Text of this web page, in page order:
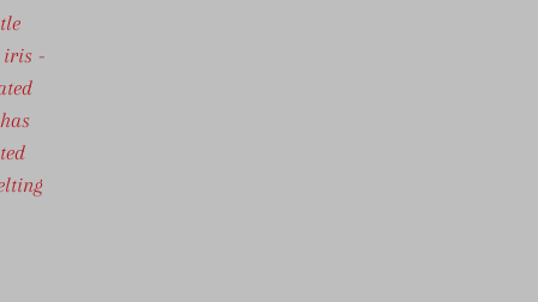
iris -